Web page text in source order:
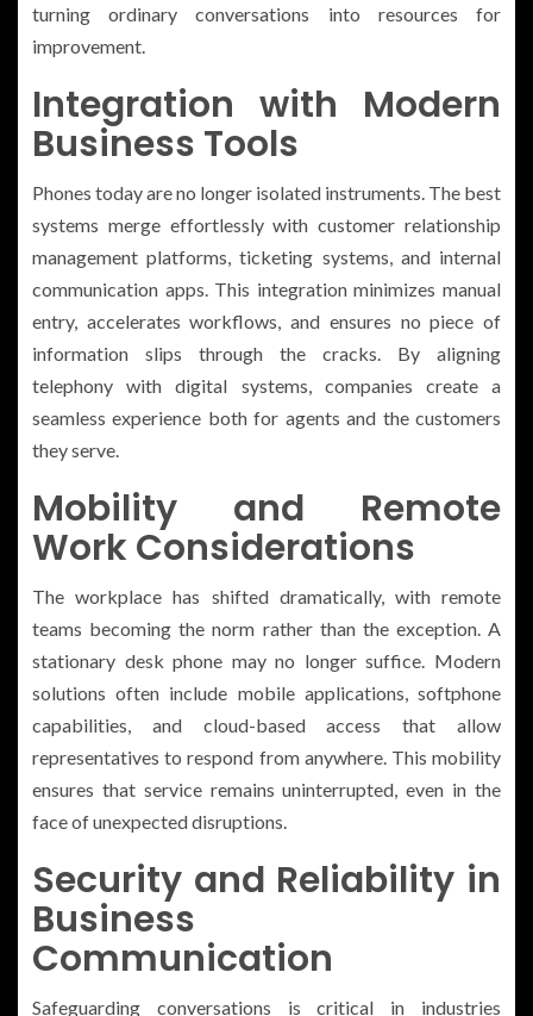
turning ordinary conversations into resources for
improvement.
Integration with Modern
Business Tools
Phones today are no longer isolated instruments. The best
systems merge effortlessly with customer relationship
management platforms, ticketing systems, and internal
communication apps. This integration minimizes manual
entry, accelerates workflows, and ensures no piece of
information slips through the cracks. By aligning
telephony with digital systems, companies create a
seamless experience both for agents and the customers
they serve.
Mobility and Remote
Work Considerations
The workplace has shifted dramatically, with remote
teams becoming the norm rather than the exception. A
stationary desk phone may no longer suffice. Modern
solutions often include mobile applications, softphone
capabilities, and cloud-based access that allow
representatives to respond from anywhere. This mobility
ensures that service remains uninterrupted, even in the
face of unexpected disruptions.
Security and Reliability in
Business
Communication
Safeguarding conversations is critical in industries